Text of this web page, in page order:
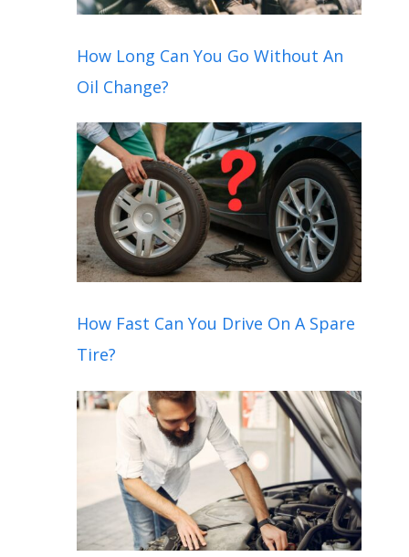
How Long Can You Go Without An
Oil Change?
How Fast Can You Drive On A Spare
Tire?